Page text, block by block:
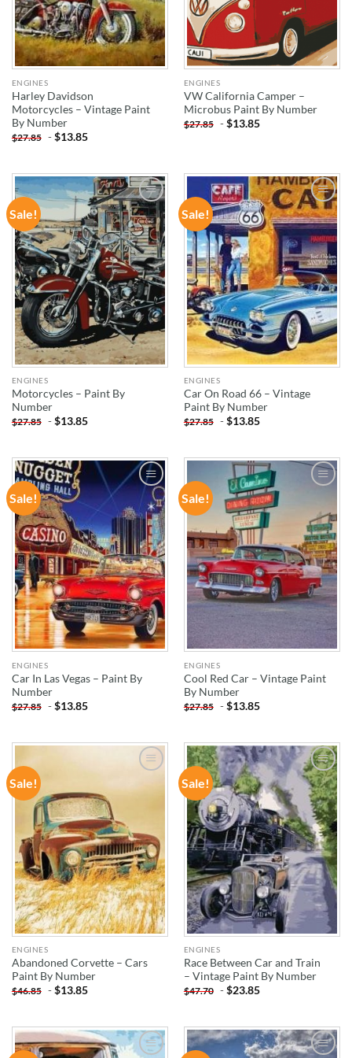
ENGINES
Harley Davidson
Motorcycles – Vintage Paint
By Number
$27.85 -$13.85
ENGINES
VW California Camper –
Microbus Paint By Number
$27.85 -$13.85
Sale!
ADD TO
WISHLIST
ENGINES
Motorcycles – Paint By
Number
$27.85 -$13.85
Sale!
ADD TO
WISHLIST
ENGINES
Car On Road 66 – Vintage
Paint By Number
$27.85 -$13.85
Sale!
ADD TO
WISHLIST
ENGINES
Car In Las Vegas – Paint By
Number
$27.85 -$13.85
Sale!
ADD TO
ENGINES
Cool Red Car – Vintage Paint
By Number
$27.85 -$13.85
Sale!
WISHLIST
ENGINES
Abandoned Corvette – Cars
Paint By Number
$46.85 -$13.85
Sale!
ADD TO
WISHLIST
ENGINES
Race Between Car and Train
– Vintage Paint By Number
$47.70 -$23.85